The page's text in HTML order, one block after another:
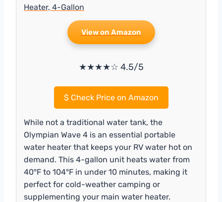
View on Amazon
★★★★☆ 4.5/5
$Check Price on Amazon
While not a traditional water tank, the
Olympian Wave 4 is an essential portable
water heater that keeps your RV water hot on
demand. This 4-gallon unit heats water from
40°F to 104°F in under 10 minutes, making it
perfect for cold-weather camping or
supplementing your main water heater.